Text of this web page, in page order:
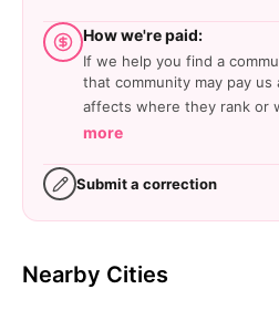
How we're paid:
If we help you find a
that community may pay
affects where they rank or
more
Submit a correction
Nearby Cities